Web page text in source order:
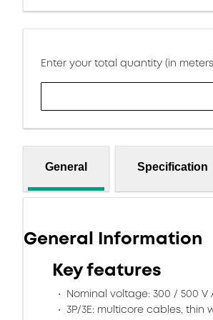
Enter your total quantity (in
General Specification
General Information
Key features
Nominal voltage: 300 / 500 V
3P/3E: multicore cables, thin